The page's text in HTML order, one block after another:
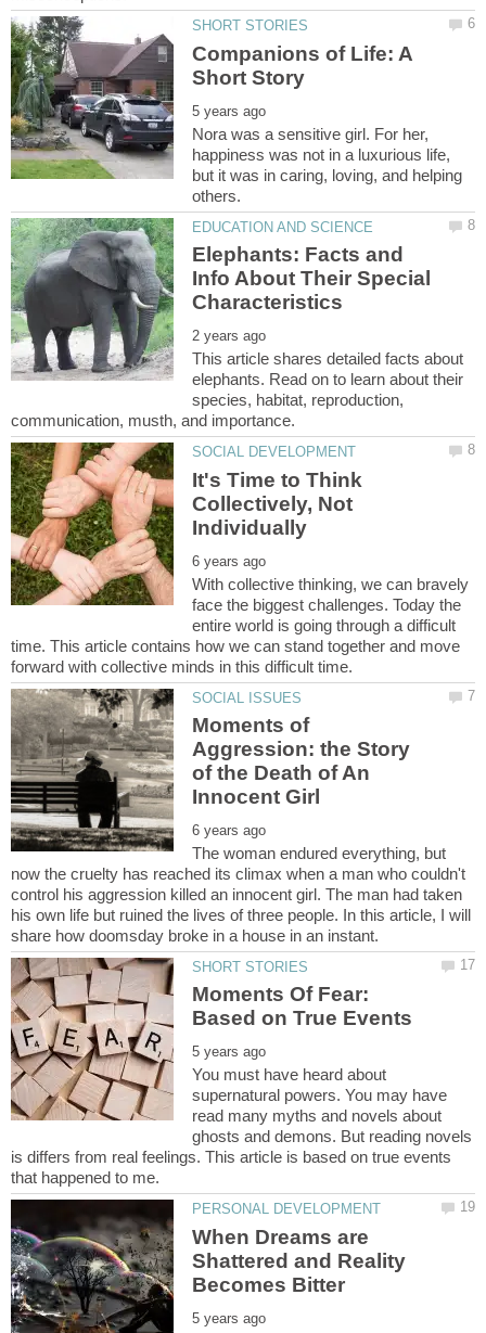
Companions of Life: A
Nora was a sensitive girl. For her,
happiness was not in a luxurious life,
but it was in caring, loving, and helping
Elephants: Facts and
Info About Their Special
This article shares detailed facts about
elephants. Read on to learn about their
species, habitat, reproduction,
It's Time to Think
Collectively, Not
With collective thinking, we can bravely
face the biggest challenges. Today the
entire world is going through a difficult
time. This article contains how we can stand together and move
Moments of
Aggression: the Story
of the Death of An
The woman endured everything, but
now the cruelty has reached its climax when a man who couldn't
control his aggression killed an innocent girl. The man had taken
his own life but ruined the lives of three people. In this article, I will
Moments Of Fear:
You must have heard about
supernatural powers. You may have
read many myths and novels about
ghosts and demons. But reading novels
is differs from real feelings. This article is based on true events
When Dreams are
Shattered and Reality